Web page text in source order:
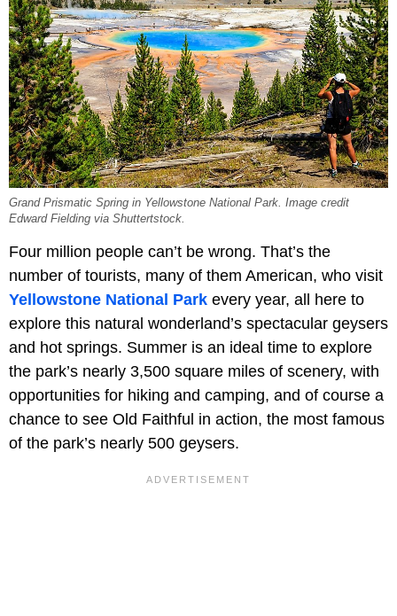
Grand Prismatic Spring in Yellowstone National Park. Image credit
Edward Fielding via Shuttertstock.
Four million people can’t be wrong. That’s the
number of tourists, many of them American, who visit
Yellowstone National Park every year, all here to
explore this natural wonderland’s spectacular geysers
and hot springs. Summer is an ideal time to explore
the park’s nearly 3,500 square miles of scenery, with
opportunities for hiking and camping, and of course a
chance to see Old Faithful in action, the most famous
of the park’s nearly 500 geysers.